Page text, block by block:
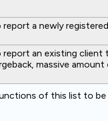
a newly
an existing client
massive
of this list to